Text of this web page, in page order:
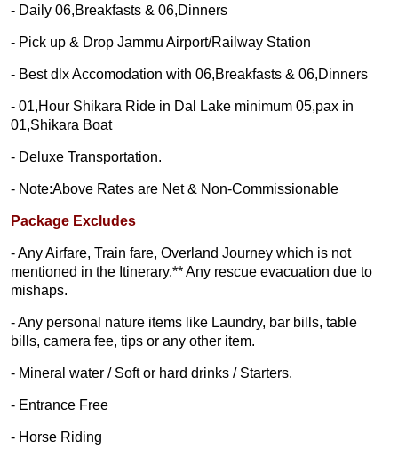
- Daily 06,Breakfasts & 06,Dinners
- Pick up & Drop Jammu Airport/Railway Station
- Best dlx Accomodation with 06,Breakfasts & 06,Dinners
- 01,Hour Shikara Ride in Dal Lake minimum 05,pax in
01,Shikara Boat
- Deluxe Transportation.
- Note:Above Rates are Net & Non-Commissionable
Package Excludes
- Any Airfare, Train fare, Overland Journey which is not
mentioned in the Itinerary.** Any rescue evacuation due to
mishaps.
- Any personal nature items like Laundry, bar bills, table
bills, camera fee, tips or any other item.
- Mineral water / Soft or hard drinks / Starters.
- Entrance Free
- Horse Riding